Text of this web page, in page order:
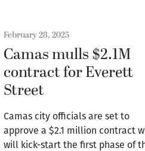
February 28, 2025
Camas mulls $2.1M
contract for Everett
Street
Camas city officials are set to
approve a $2.1 million contract
will kick-start the first phase of